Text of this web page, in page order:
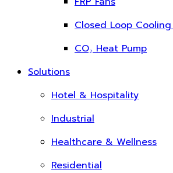
Closed Loop
CO₂ Heat Pump
Solutions
Hotel & Hospitality
Industrial
Healthcare & Wellness
Residential